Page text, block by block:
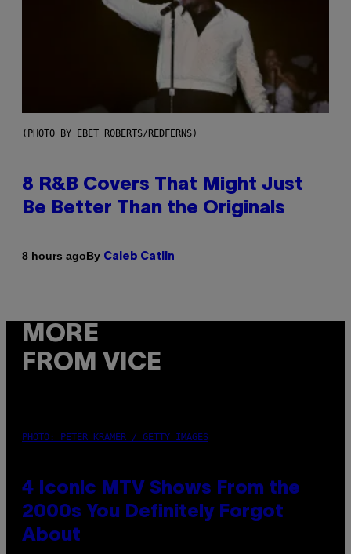
(PHOTO BY EBET ROBERTS/REDFERNS)
8 R&B Covers That Might Just
Be Better Than the Originals
8 hours agoBy Caleb Catlin
MORE
FROM VICE
PHOTO: PETER KRAMER / GETTY IMAGES
4 Iconic MTV Shows From the
2000s You Definitely Forgot
About